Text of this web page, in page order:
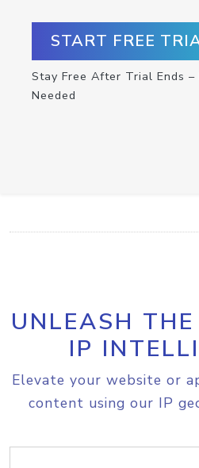
START FREE
Stay Free After Trial Ends –
Needed
UNLEASH
IP
Elevate your website or
content using our IP